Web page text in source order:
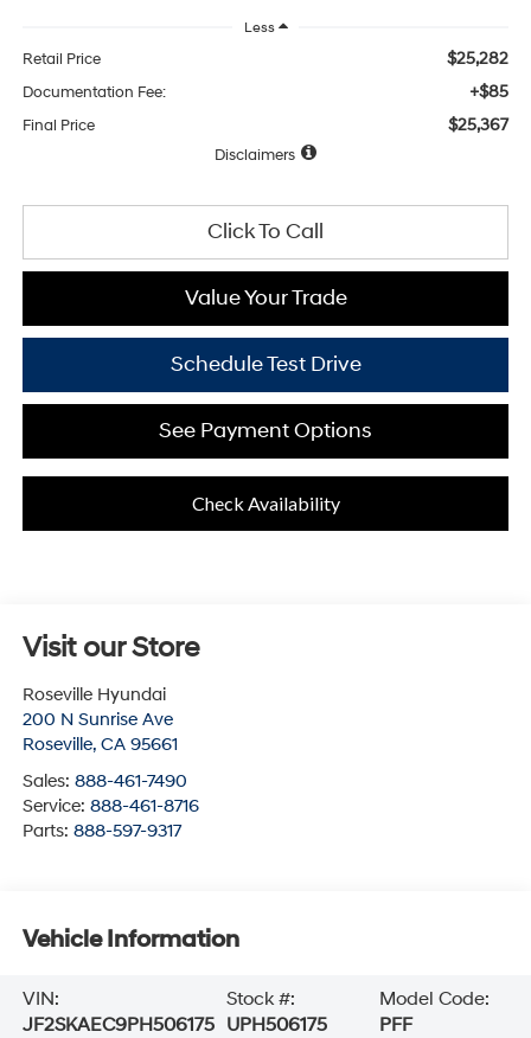
Less
Retail Price $25,282
Documentation Fee: +$85
Final Price $25,367
Disclaimers
Click To Call
Value Your Trade
Schedule Test Drive
See Payment Options
Check Availability
Visit our Store
Roseville Hyundai
200 N Sunrise Ave
Roseville, CA 95661
Sales: 888-461-7490
Service: 888-461-8716
Parts: 888-597-9317
Vehicle Information
VIN:
JF2SKAEC9PH506175
Stock #:
UPH506175
Model Code:
PFF